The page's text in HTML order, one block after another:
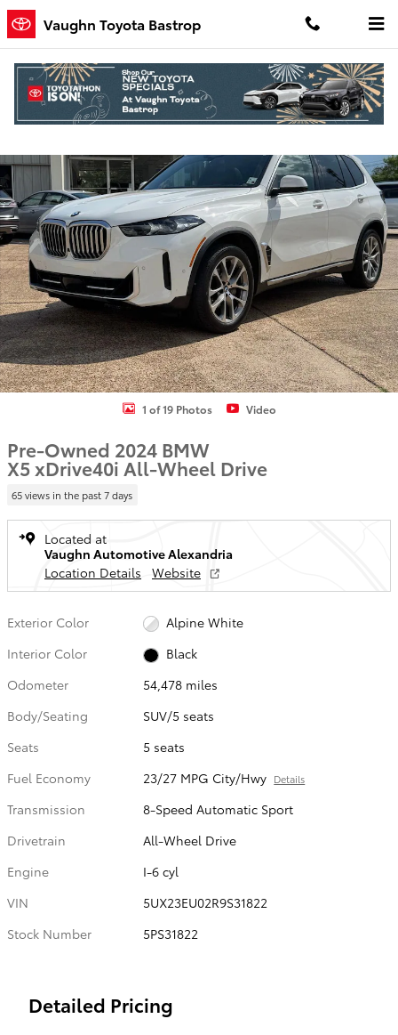
Skip to main content
Vaughn Toyota Bastrop
Used 2024 BMW X5 xDrive40i SUV Photo 1 of 19
1 of 19 Photos Video
Pre-Owned 2024 BMW
X5 xDrive40i All-Wheel Drive
65 views in the past 7 days
Located at
Vaughn Automotive Alexandria
Location Details
Website
Exterior Color
Alpine White
Interior Color
Black
Odometer
54,478 miles
Body/Seating
SUV/5 seats
Seats
5 seats
Fuel Economy
23/27 MPG City/Hwy Details
Transmission
8-Speed Automatic Sport
Drivetrain
All-Wheel Drive
Engine
I-6 cyl
VIN
5UX23EU02R9S31822
Stock Number
5PS31822
Detailed Pricing